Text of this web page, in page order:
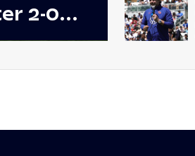
2-0
Team
Final